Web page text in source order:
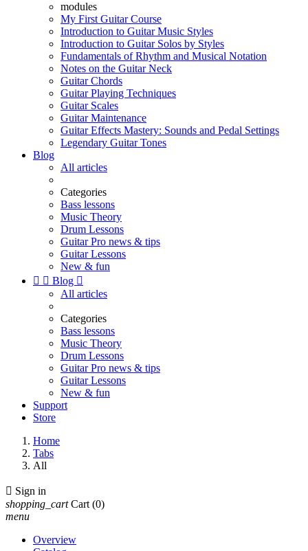
modules
My First Guitar Course
Introduction to Guitar Music Styles
Introduction to Guitar Solos by Styles
Fundamentals of Rhythm and Musical Notation
Notes on the Guitar Neck
Guitar Chords
Guitar Playing Techniques
Guitar Scales
Guitar Maintenance
Guitar Effects Mastery: Sounds and Pedal Settings
Legendary Guitar Tones
Blog
All articles
Categories
Bass lessons
Music Theory
Drum Lessons
Guitar Pro news & tips
Guitar Lessons
New & fun
  Blog 
All articles
Categories
Bass lessons
Music Theory
Drum Lessons
Guitar Pro news & tips
Guitar Lessons
New & fun
Support
Store
Home
Tabs
All
 Sign in
shopping_cart Cart (0)
menu
Overview